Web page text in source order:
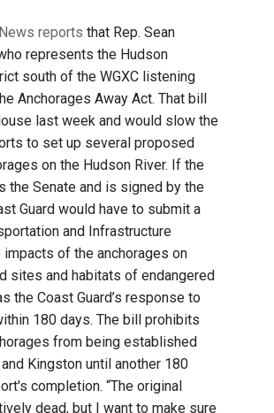
reports that Rep. Sean
represents the Hudson
south of the WGXC listening
Anchorages Away Act. That bill
last week and would slow the
to set up several proposed
on the Hudson River. If the
the Senate and is signed by the
Guard would have to submit a
and Infrastructure
of the anchorages on
sites and habitats of endangered
the Coast Guard’s response to
180 days. The bill prohibits
from being established
Kingston until another 180
completion. “The original
dead, but I want to make sure